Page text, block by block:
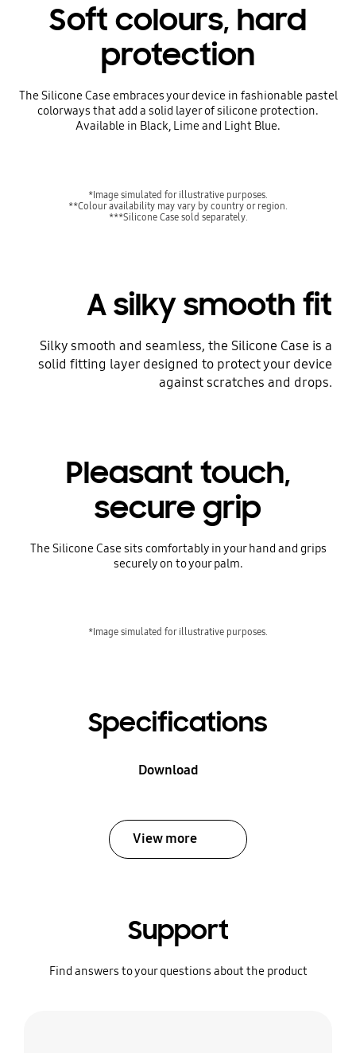
Soft colours, hard
protection
The Silicone Case embraces your device in fashionable pastel
colorways that add a solid layer of silicone protection.
Available in Black, Lime and Light Blue.
*Image simulated for illustrative purposes.
**Colour availability may vary by country or region.
***Silicone Case sold separately.
A silky smooth fit
Silky smooth and seamless, the Silicone Case is a
solid fitting layer designed to protect your device
against scratches and drops.
Pleasant touch,
secure grip
The Silicone Case sits comfortably in your hand and grips
securely on to your palm.
*Image simulated for illustrative purposes.
Specifications
Download
View more
Support
Find answers to your questions about the product